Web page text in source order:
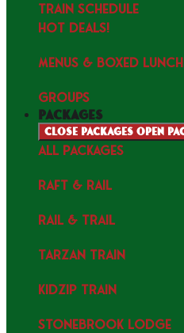
TRAIN SCHEDULE
HOT DEALS!
MENUS & Boxed
GROUPS
packages
Close packages Open
ALL PACKAGES
RAFT & RAIL
RAIL & TRAIL
TARZAN TRAIN
KIDZIP TRAIN
STONEBROOK LODGE